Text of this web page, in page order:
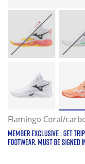
Flamingo Coral/
MEMBER EXCLUSIVE : GET
FOOTWEAR. MUST BE SIGNED